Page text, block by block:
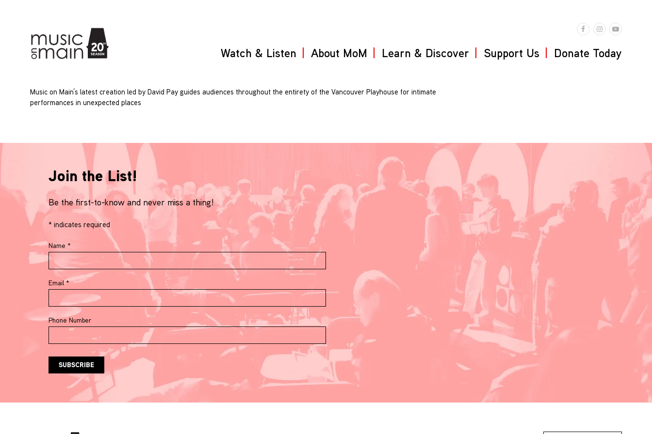
Watch & Listen About MoM Learn & Discover Support Us Donate Today
Music on Main’s latest creation led by David Pay guides audiences throughout the entirety of the Vancouver Playhouse for intimate
performances in unexpected places
Join the List!
Be the first-to-know and never miss a thing!
* indicates required
Name *
Email*
Phone Number